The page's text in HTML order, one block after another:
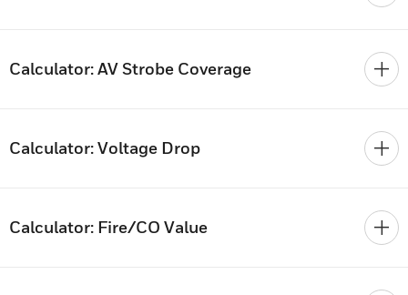
Calculator: AV Strobe Coverage
Calculator: Voltage Drop
Calculator: Fire/CO Value